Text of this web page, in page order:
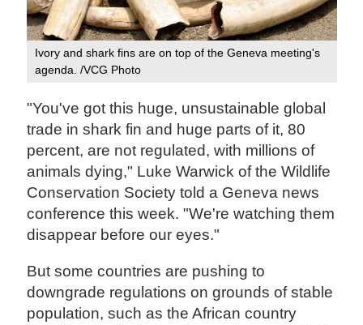
Ivory and shark fins are on top of the Geneva meeting's
agenda. /VCG Photo
"You've got this huge, unsustainable global
trade in shark fin and huge parts of it, 80
percent, are not regulated, with millions of
animals dying," Luke Warwick of the Wildlife
Conservation Society told a Geneva news
conference this week. "We're watching them
disappear before our eyes."
But some countries are pushing to
downgrade regulations on grounds of stable
population, such as the African country